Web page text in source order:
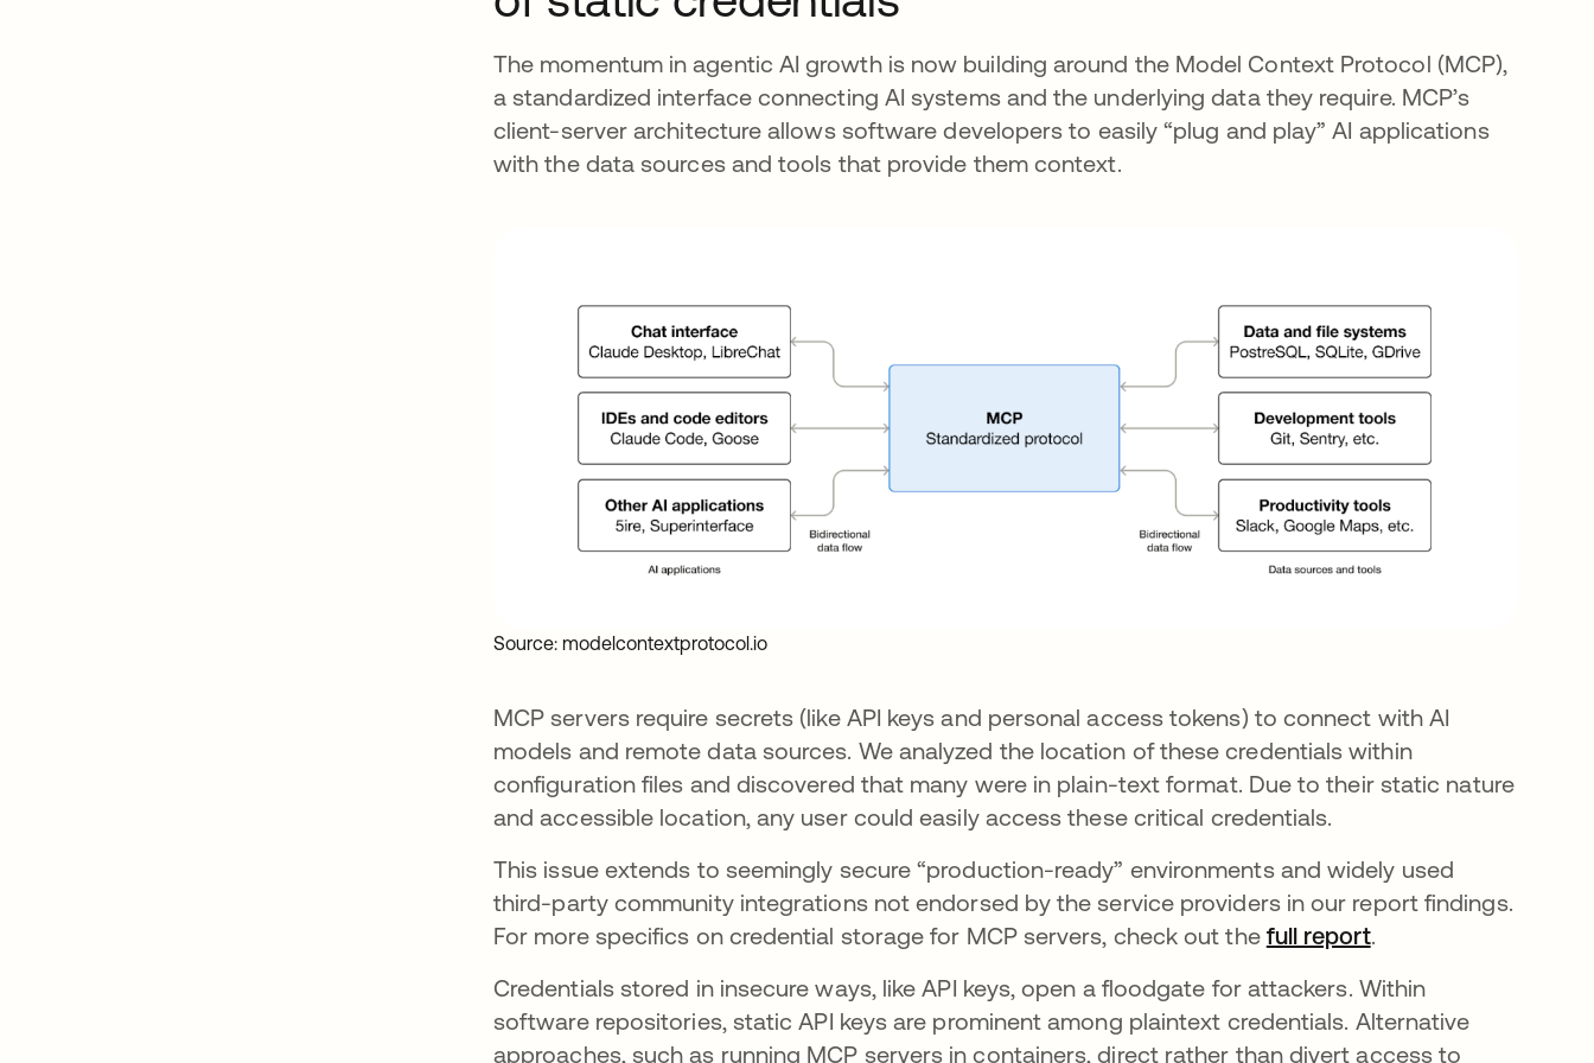
The momentum in agentic AI growth is now building around the Model Context Protocol (MCP),
a standardized interface connecting AI systems and the underlying data they require. MCP’s
client-server architecture allows software developers to easily “plug and play” AI applications
with the data sources and tools that provide them context.
Source: modelcontextprotocol.io
MCP servers require secrets (like API keys and personal access tokens) to connect with AI
models and remote data sources. We analyzed the location of these credentials within
configuration files and discovered that many were in plain-text format. Due to their static nature
and accessible location, any user could easily access these critical credentials.
This issue extends to seemingly secure “production-ready” environments and widely used
third-party community integrations not endorsed by the service providers in our report findings.
For more specifics on credential storage for MCP servers, check out the full report.
Credentials stored in insecure ways, like API keys, open a floodgate for attackers. Within
software repositories, static API keys are prominent among plaintext credentials. Alternative
approaches, such as running MCP servers in containers, direct rather than divert access to